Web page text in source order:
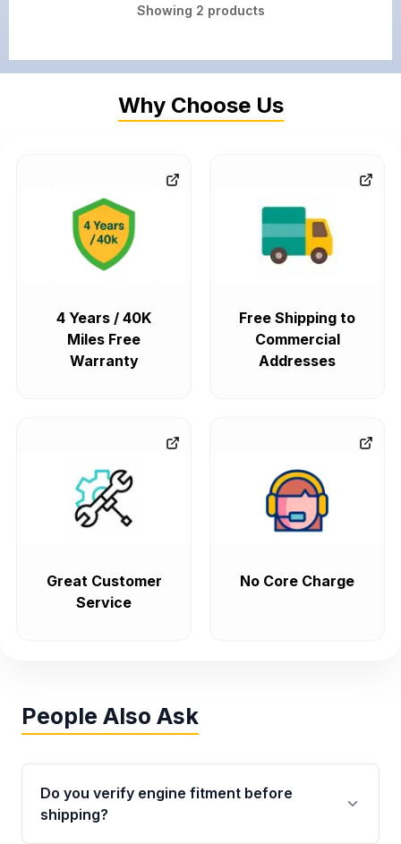
Showing 2 products
Why Choose Us
4 Years / 40K
Miles Free
Warranty
Free Shipping to
Commercial
Addresses
Great Customer
Service
No Core Charge
People Also Ask
Do you verify engine fitment before
shipping?